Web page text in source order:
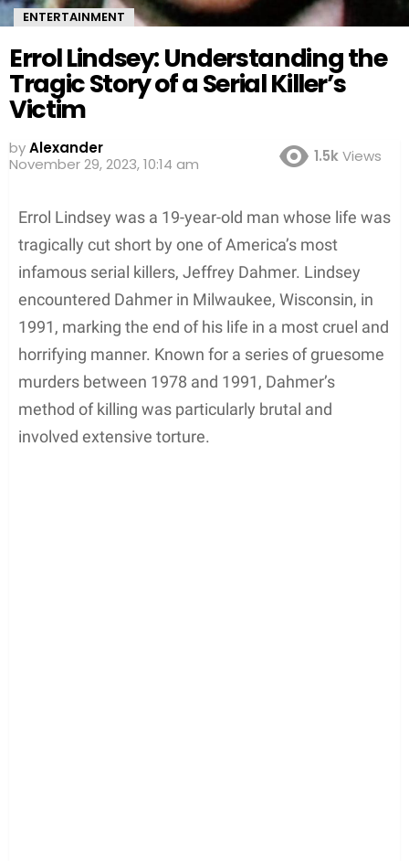
ENTERTAINMENT
Errol Lindsey: Understanding the
Tragic Story of a Serial Killer’s
Victim
byAlexander
3 years ago
1.5kViews
Errol Lindsey was a 19-year-old man whose life was
tragically cut short by one of America’s most
infamous serial killers, Jeffrey Dahmer. Lindsey
encountered Dahmer in Milwaukee, Wisconsin, in
1991, marking the end of his life in a most cruel and
horrifying manner. Known for a series of gruesome
murders between 1978 and 1991, Dahmer’s
method of killing was particularly brutal and
involved extensive torture.